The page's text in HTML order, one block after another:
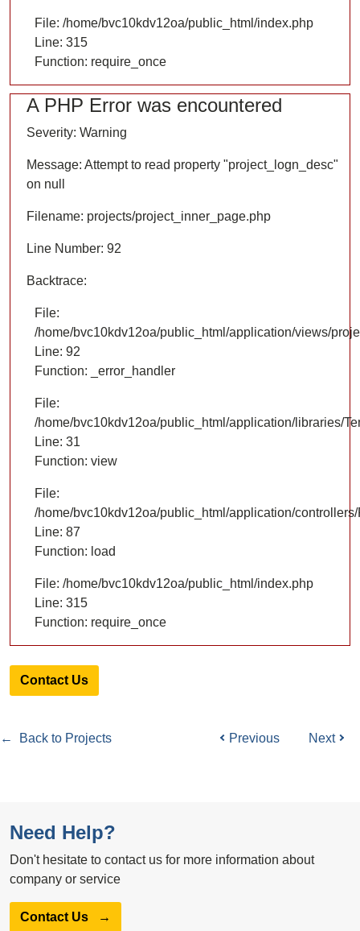
File: /home/bvc10kdv12oa/public_html/index.php
Line: 315
Function: require_once
A PHP Error was encountered
Severity: Warning
Message: Attempt to read property "project_logn_desc"
on null
Filename: projects/project_inner_page.php
Line Number: 92
Backtrace:
File:
/home/bvc10kdv12oa/public_html/application/views/
Line: 92
Function: _error_handler
File:
/home/bvc10kdv12oa/public_html/application/libraries/
Line: 31
Function: view
File:
/home/bvc10kdv12oa/public_html/application/
Line: 87
Function: load
File: /home/bvc10kdv12oa/public_html/index.php
Line: 315
Function: require_once
Contact Us
← Back to Projects Previous Next
Need Help?
Don't hesitate to contact us for more information about
company or service
Contact Us →